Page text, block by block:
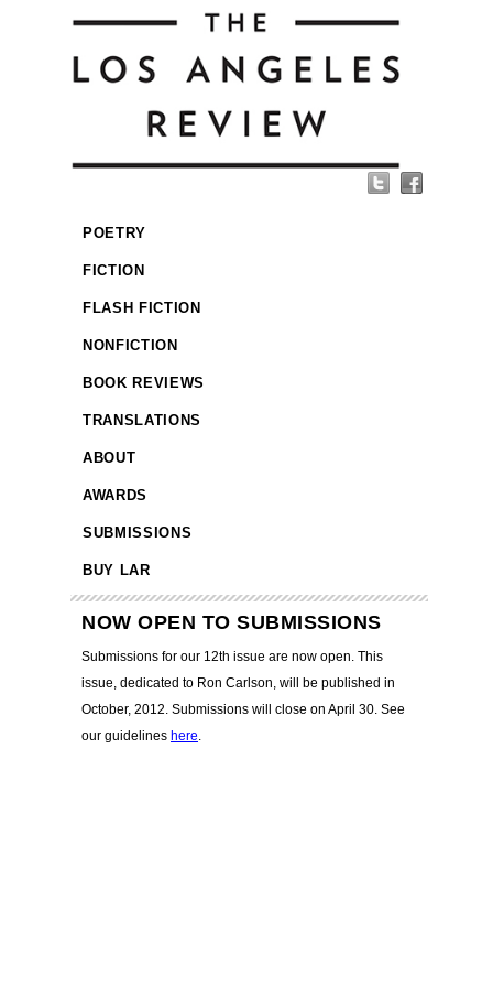
POETRY
FICTION
FLASH FICTION
NONFICTION
BOOK REVIEWS
TRANSLATIONS
ABOUT
AWARDS
SUBMISSIONS
BUY LAR
NOW OPEN TO SUBMISSIONS
Submissions for our 12th issue are now open. This
issue, dedicated to Ron Carlson, will be published in
October, 2012. Submissions will close on April 30. See
our guidelines here.